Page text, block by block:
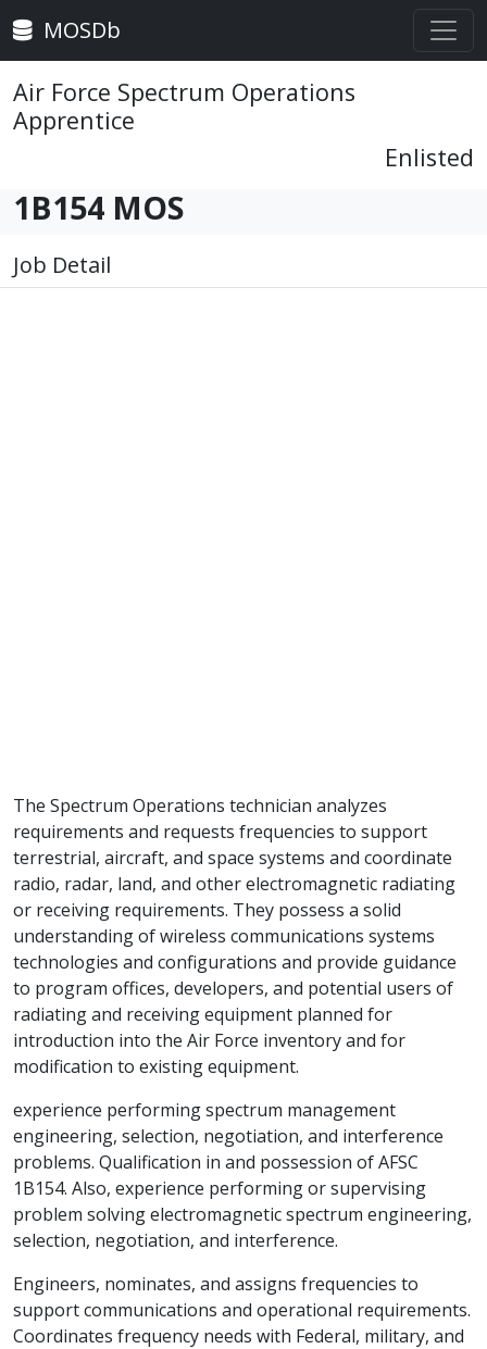
MOSDb
Air Force Spectrum Operations
Apprentice
Enlisted
1B154 MOS
Job Detail
The Spectrum Operations technician analyzes
requirements and requests frequencies to support
terrestrial, aircraft, and space systems and coordinate
radio, radar, land, and other electromagnetic radiating
or receiving requirements. They possess a solid
understanding of wireless communications systems
technologies and configurations and provide guidance
to program offices, developers, and potential users of
radiating and receiving equipment planned for
introduction into the Air Force inventory and for
modification to existing equipment.
experience performing spectrum management
engineering, selection, negotiation, and interference
problems. Qualification in and possession of AFSC
1B154. Also, experience performing or supervising
problem solving electromagnetic spectrum engineering,
selection, negotiation, and interference.
Engineers, nominates, and assigns frequencies to
support communications and operational requirements.
Coordinates frequency needs with Federal, military, and